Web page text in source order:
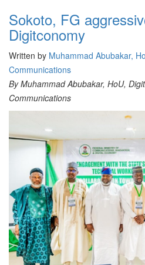
Sokoto, FG
Digitconomy
Written by Muhammad Abubakar,
Communications
By Muhammad Abubakar, HoU,
Communications